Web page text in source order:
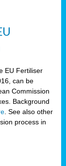
EU Fertiliser
can be
Commission
Background
. See also other
process in